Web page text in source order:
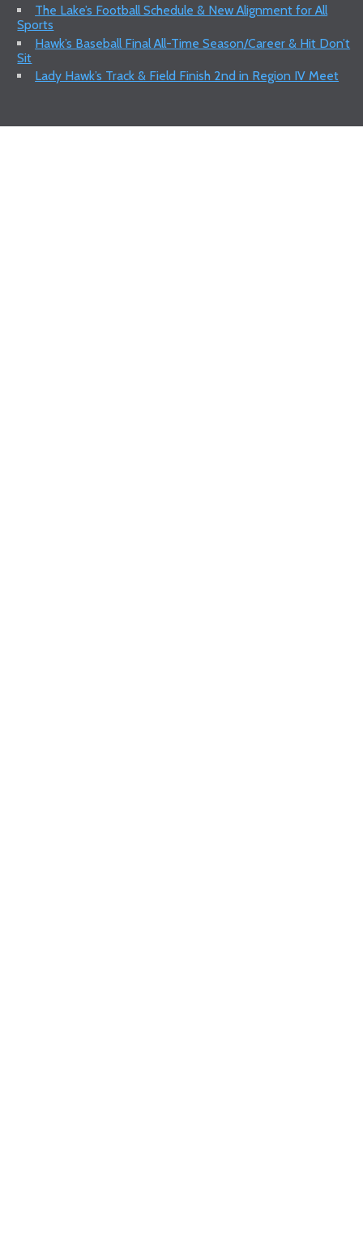
The Lake’s Football Schedule & New Alignment for All
Sports
Hawk’s Baseball Final All-Time Season/Career & Hit Don’t
Sit
Lady Hawk’s Track & Field Finish 2nd in Region IV Meet